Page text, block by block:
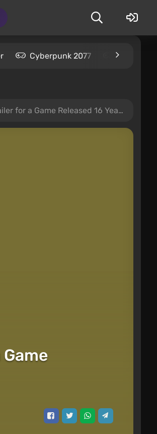
Cyberpunk 2077 Kingdom
a Game Released 16 Years Ago